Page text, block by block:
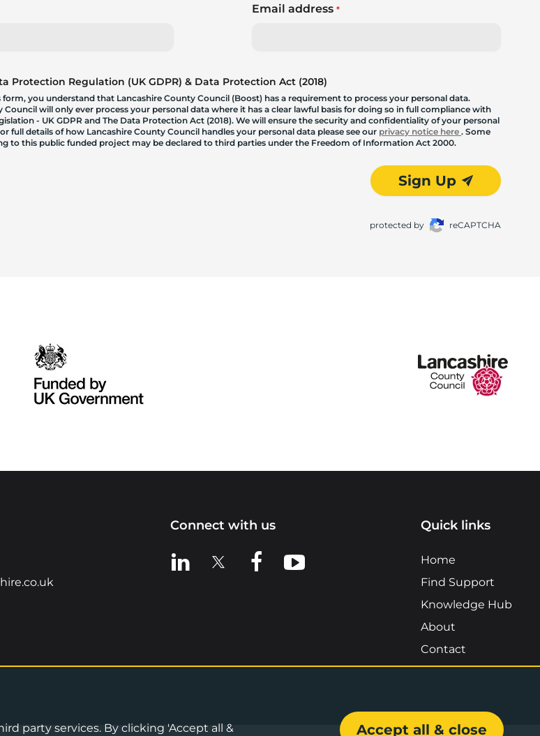
Email address *
Protection Regulation (UK GDPR) & Data Protection Act (2018)
you understand that Lancashire County Council (Boost) has a requirement to process your personal data.
Council will only ever process your personal data where it has a clear lawful basis for doing so in full compliance with
- UK GDPR and The Data Protection Act (2018). We will ensure the security and confidentiality of your personal
full details of how Lancashire County Council handles your personal data please see our privacy notice here. Some
to this public funded project may be declared to third parties under the Freedom of Information Act 2000.
Sign Up
protected by reCAPTCHA
Connect with us
View us on LinkedIn
View us on XView us on Facebook
View us on YouTube
Quick links
Home
Find Support
Knowledge Hub
About
Contact
party services. By clicking 'Accept all & Accept all & close